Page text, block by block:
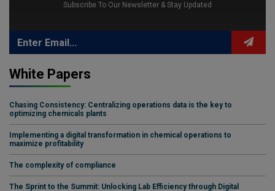
Subscribe To Our Newsletter & Stay Updated
White Papers
Chasing Consistency: Centralizing operations data is the key to
optimizing chemicals plants
Implementing a digital transformation in chemical operations to
maximize profitability
The complexity of compliance
The Sprint to the Summit: Unlocking Lab Efficiency through Digital